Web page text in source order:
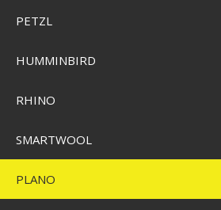
PETZL
HUMMINBIRD
RHINO
SMARTWOOL
PLANO